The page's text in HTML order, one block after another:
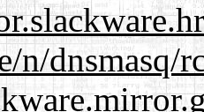
n/dnsmasq/